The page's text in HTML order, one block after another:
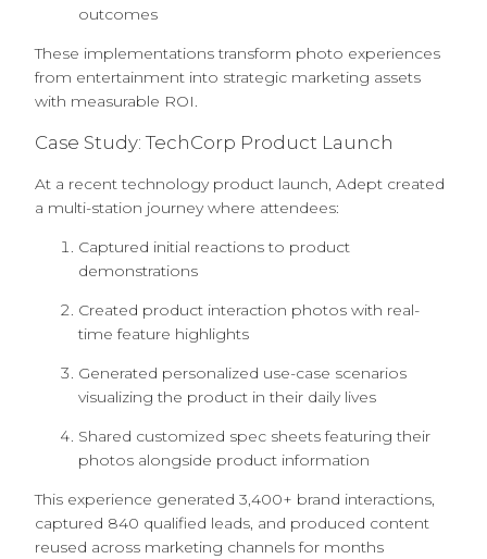
outcomes
These implementations transform photo experiences
from entertainment into strategic marketing assets
with measurable ROI.
Case Study: TechCorp Product Launch
At a recent technology product launch, Adept created
a multi-station journey where attendees:
Captured initial reactions to product
demonstrations
Created product interaction photos with real-
time feature highlights
Generated personalized use-case scenarios
visualizing the product in their daily lives
Shared customized spec sheets featuring their
photos alongside product information
This experience generated 3,400+ brand interactions,
captured 840 qualified leads, and produced content
reused across marketing channels for months